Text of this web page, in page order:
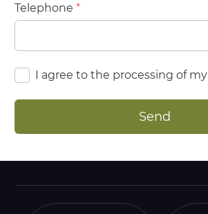
Telephone *
I agree to the processing of my
Send